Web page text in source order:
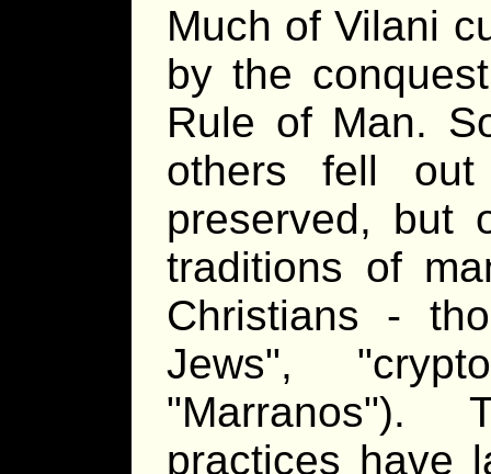
Much of Vilani
by the
Rule of Man.
others fell
preserved, but
traditions of
Christians -
Jews ,
Marranos ).
practices have